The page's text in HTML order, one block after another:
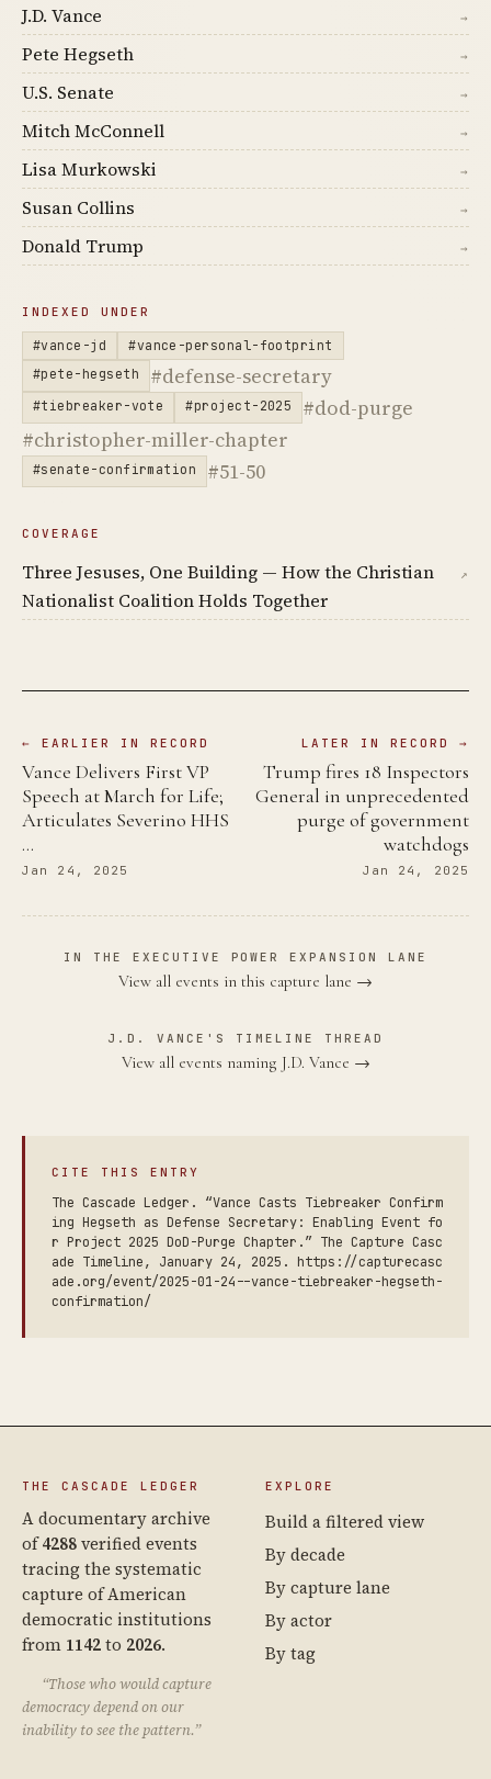
J.D. Vance →
Pete Hegseth →
U.S. Senate →
Mitch McConnell →
Lisa Murkowski →
Susan Collins →
Donald Trump →
INDEXED UNDER
#vance-jd
#vance-personal-footprint
#pete-hegseth
#defense-secretary
#tiebreaker-vote #project-2025
#dod-purge
#christopher-miller-chapter
#senate-confirmation #51-50
COVERAGE
Three Jesuses, One Building — How the Christian
Nationalist Coalition Holds Together
↗
← EARLIER IN RECORD
Vance Delivers First VP
Speech at March for Life;
Articulates Severino HHS
…
Jan 24, 2025
LATER IN RECORD →
Trump fires 18 Inspectors
General in unprecedented
purge of government
watchdogs
Jan 24, 2025
IN THE EXECUTIVE POWER EXPANSION LANE
View all events in this capture lane →
J.D. VANCE'S TIMELINE THREAD
View all events naming J.D. Vance →
CITE THIS ENTRY
The Cascade Ledger. “Vance Casts Tiebreaker Confirm
ing Hegseth as Defense Secretary: Enabling Event fo
r Project 2025 DoD-Purge Chapter.” The Capture Casc
ade Timeline, January 24, 2025. https://capturecasc
ade.org/event/2025-01-24--vance-tiebreaker-hegseth-
confirmation/
THE CASCADE LEDGER
A documentary archive
of4288verified events
tracing the systematic
capture of American
democratic institutions
from 1142to 2026.
“Those who would capture
democracy depend on our
inability to see the pattern.”
EXPLORE
Build a filtered view
By decade
By capture lane
By actor
By tag